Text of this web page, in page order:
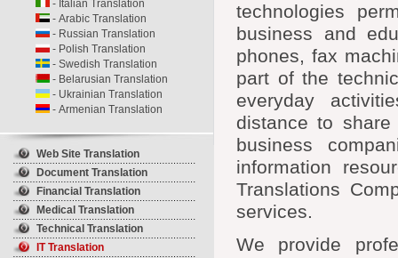
- Italian Translation
- Arabic Translation
- Russian Translation
- Polish Translation
- Swedish Translation
- Belarusian Translation
- Ukrainian Translation
- Armenian Translation
Web Site Translation
Document Translation
Financial Translation
Medical Translation
Technical Translation
IT Translation
technologies
business and
phones, fax
part of the
everyday
distance to
business
information
Translations
services.
We provide